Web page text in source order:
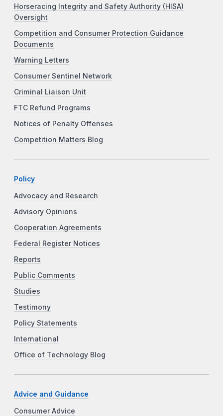
Horseracing Integrity and Safety Authority (HISA)
Oversight
Competition and Consumer Protection Guidance
Documents
Warning Letters
Consumer Sentinel Network
Criminal Liaison Unit
FTC Refund Programs
Notices of Penalty Offenses
Competition Matters Blog
Policy
Advocacy and Research
Advisory Opinions
Cooperation Agreements
Federal Register Notices
Reports
Public Comments
Studies
Testimony
Policy Statements
International
Office of Technology Blog
Advice and Guidance
Consumer Advice